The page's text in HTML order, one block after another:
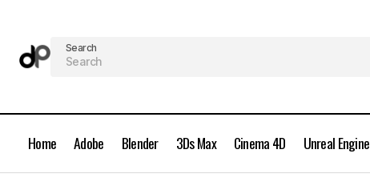
Search
Home Adobe Blender 3Ds Max Cinema 4D Unreal Engine